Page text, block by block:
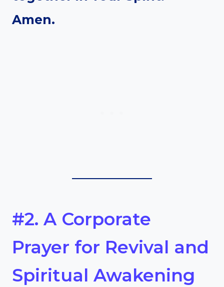
Amen.
#2. A Corporate
Prayer for Revival and
Spiritual Awakening